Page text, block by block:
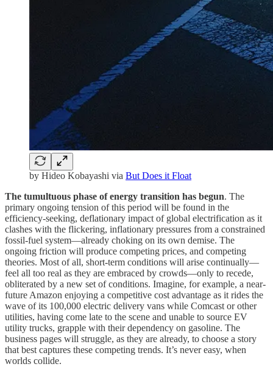
by Hideo Kobayashi via But Does it Float
The tumultuous phase of energy transition has begun. The
primary ongoing tension of this period will be found in the
efficiency-seeking, deflationary impact of global electrification as it
clashes with the flickering, inflationary pressures from a constrained
fossil-fuel system—already choking on its own demise. The
ongoing friction will produce competing prices, and competing
theories. Most of all, short-term conditions will arise continually—
feel all too real as they are embraced by crowds—only to recede,
obliterated by a new set of conditions. Imagine, for example, a near-
future Amazon enjoying a competitive cost advantage as it rides the
wave of its 100,000 electric delivery vans while Comcast or other
utilities, having come late to the scene and unable to source EV
utility trucks, grapple with their dependency on gasoline. The
business pages will struggle, as they are already, to choose a story
that best captures these competing trends. It’s never easy, when
worlds collide.